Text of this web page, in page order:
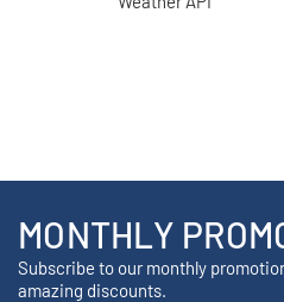
MONTHLY
Subscribe to our monthly
amazing discounts.